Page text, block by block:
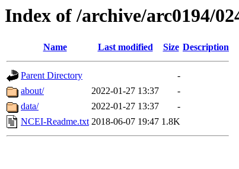
Index of /archive/arc0194/
Name Last modified Size Description
Parent Directory
-
about/
2022-01-27 13:37
-
data/
2022-01-27 13:37
-
NCEI-Readme.txt 2018-06-07 19:47 1.8K